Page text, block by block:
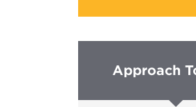
Approach